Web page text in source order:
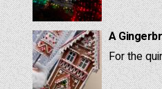
A
For the